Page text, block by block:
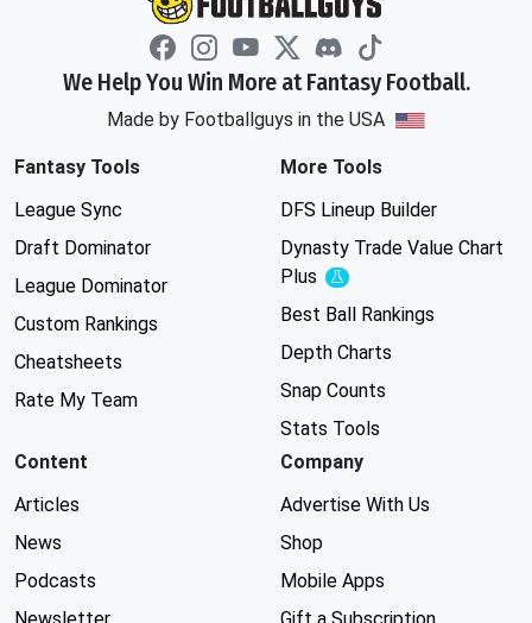
We Help You Win More at Fantasy Football.
Made by Footballguys in the USA
Fantasy Tools
League Sync
Draft Dominator
League Dominator
Custom Rankings
Cheatsheets
Rate My Team
More Tools
DFS Lineup Builder
Dynasty Trade Value Chart
Plus
Experimental
Best Ball Rankings
Depth Charts
Snap Counts
Stats Tools
Content
Articles
News
Podcasts
Company
Advertise With Us
Shop
Mobile Apps